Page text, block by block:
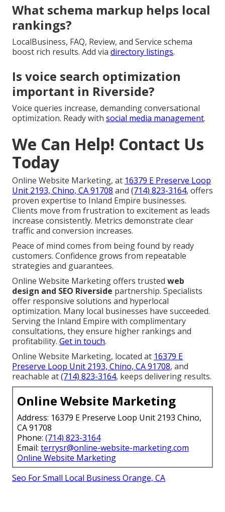
What schema markup helps local
rankings?
LocalBusiness, FAQ, Review, and Service schema
boost rich results. Add via directory listings.
Is voice search optimization
important in Riverside?
Voice queries increase, demanding conversational
optimization. Ready with social media management.
We Can Help! Contact Us
Today
Online Website Marketing, at 16379 E Preserve Loop
Unit 2193, Chino, CA 91708 and (714) 823-3164, offers
proven expertise to Inland Empire businesses.
Clients move from frustration to excitement as leads
increase consistently. Metrics demonstrate clear
traffic and conversion increases.
Peace of mind comes from being found by ready
customers. Confidence grows from repeatable
strategies and guarantees.
Online Website Marketing offers trusted web
design and SEO Riverside partnership. Specialists
offer responsive solutions and hyperlocal
optimization. Many local businesses have succeeded.
Serving the Inland Empire with complimentary
consultations, they ensure higher rankings and
profitability. Get in touch.
Online Website Marketing, located at 16379 E
Preserve Loop Unit 2193, Chino, CA 91708, and
reachable at(714) 823-3164, keeps delivering results.
Online Website Marketing
Address: 16379 E Preserve Loop Unit 2193 Chino,
CA 91708
Phone: (714) 823-3164
Email: terrysr@online-website-marketing.com
Online Website Marketing
Seo For Small Local Business Orange, CA